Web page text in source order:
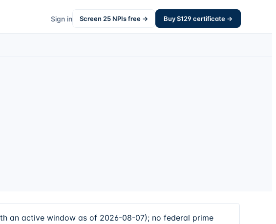
Sign in Screen 25 NPIs free → Buy $129certificate →
an active window as of 2026-08-07); no federal prime